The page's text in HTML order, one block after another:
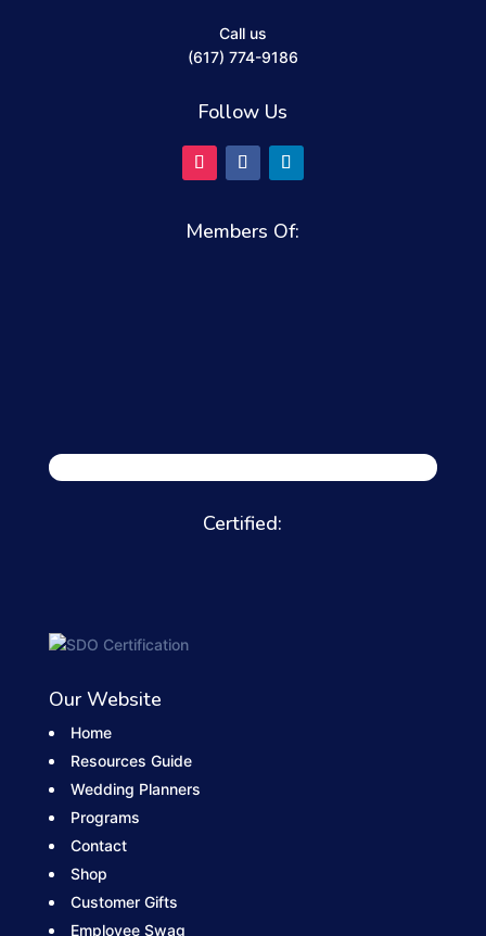
Call us
(617) 774-9186
Follow Us
Members Of:
Certified:
Our Website
Home
Resources Guide
Wedding Planners
Programs
Contact
Shop
Customer Gifts
Employee Swag